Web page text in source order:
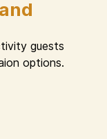
guests
options.